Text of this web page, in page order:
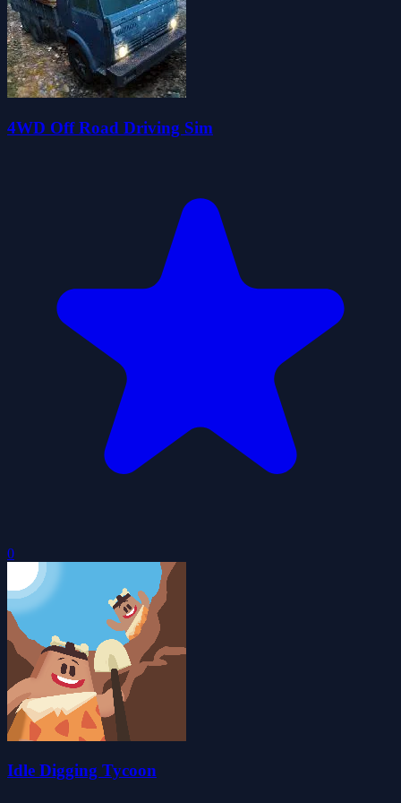
4WD Off Road Driving Sim
0
Idle Digging Tycoon